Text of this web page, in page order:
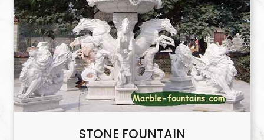
STONE FOUNTAIN